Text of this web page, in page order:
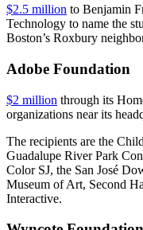
$2.5 million to Benjamin
Technology to name the
Boston’s Roxbury
Adobe Foundation
$2 million through its
organizations near its
The recipients are the
Guadalupe River Park
Color SJ, the San José
Museum of Art, Second
Interactive.